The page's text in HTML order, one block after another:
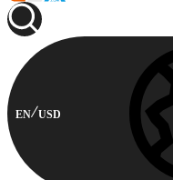
EN USD